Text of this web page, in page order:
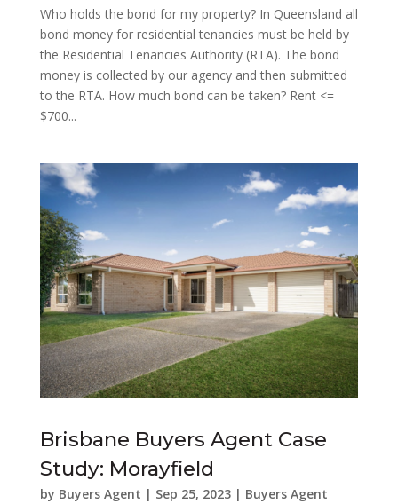
Who holds the bond for my property? In Queensland all
bond money for residential tenancies must be held by
the Residential Tenancies Authority (RTA). The bond
money is collected by our agency and then submitted
to the RTA. How much bond can be taken? Rent <=
$700...
Brisbane Buyers Agent Case
Study: Morayfield
by Buyers Agent | Sep 25, 2023| Buyers Agent